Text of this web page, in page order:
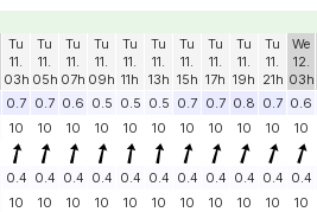
Tu
11.
03h
Tu
11.
05h
Tu
11.
07h
Tu
11.
09h
Tu
11.
11h
Tu
11.
13h
Tu
11.
15h
Tu
11.
17h
Tu
11.
19h
Tu
11.
21h
We
12.
03h
0.7 0.7 0.6 0.5 0.5 0.5 0.7 0.7 0.8 0.7 0.6
10 10 10 10 10 10 10 10 10 10 10
0.4 0.4 0.4 0.4 0.4 0.4 0.4 0.4 0.4 0.4 0.4
10 10 10 10 10 10 10 10 10 10 10